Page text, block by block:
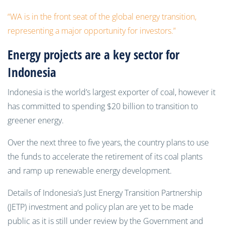
“WA is in the front seat of the global energy transition,
representing a major opportunity for investors.”
Energy projects are a key sector for
Indonesia
Indonesia is the world’s largest exporter of coal, however it
has committed to spending $20 billion to transition to
greener energy.
Over the next three to five years, the country plans to use
the funds to accelerate the retirement of its coal plants
and ramp up renewable energy development.
Details of Indonesia’s Just Energy Transition Partnership
(JETP) investment and policy plan are yet to be made
public as it is still under review by the Government and